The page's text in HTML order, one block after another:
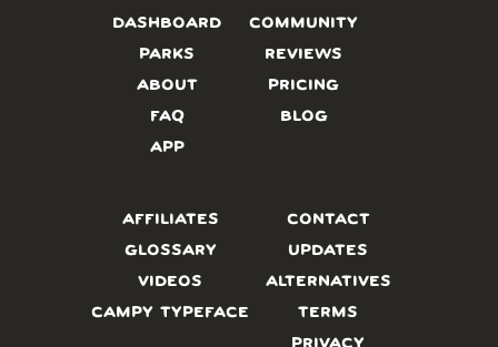
DASHBOARD
PARKS
ABOUT
FAQ
APP
COMMUNITY
REVIEWS
PRICING
BLOG
AFFILIATES
GLOSSARY
VIDEOS
CAMPY TYPEFACE
CONTACT
UPDATES
ALTERNATIVES
TERMS
PRIVACY